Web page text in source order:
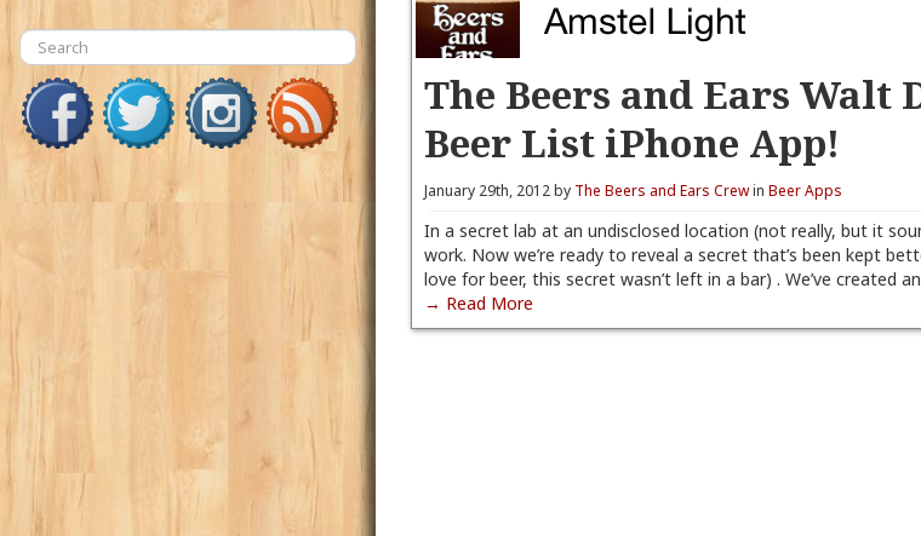
The Beers and Ears Walt
Beer List iPhone App!
January 29th, 2012 by The Beers and Ears CrewinBeer Apps
In a secret lab at an undisclosed location (not really, but it
work. Now we’re ready to reveal a secret that’s been kept
love for beer, this secret wasn’t left in a bar) . We’ve created
→ Read More